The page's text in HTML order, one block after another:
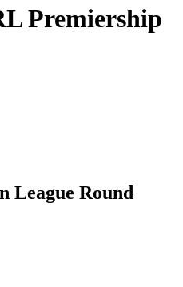
Premiership
League Round